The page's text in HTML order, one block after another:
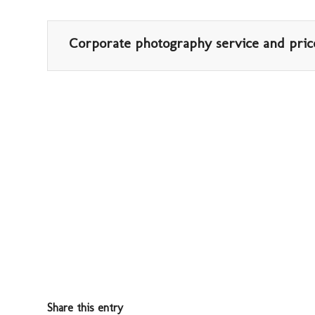
Corporate photography service and
Share this entry